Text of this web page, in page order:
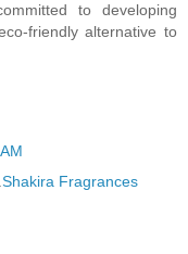
to developing
friendly alternative to
Shakira Fragrances